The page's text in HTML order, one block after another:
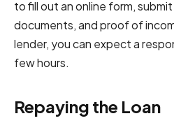
to fill out an online form,
documents, and proof of
lender, you can expect a
few hours.
Repaying the Loan